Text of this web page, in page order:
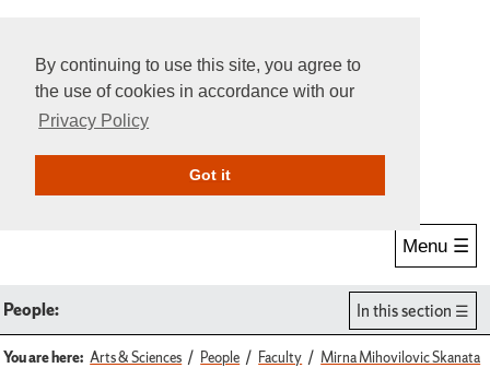
By continuing to use this site, you agree to
the use of cookies in accordance with our
Privacy Policy
Got itGive Online
Menu ☰
People: In this section
You are here: Arts & Sciences People Faculty Mirna Mihovilovic Skanata